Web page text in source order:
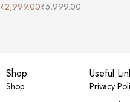
₹5,999.00
₹2,999.00
Shop
Shop
Useful
Privacy